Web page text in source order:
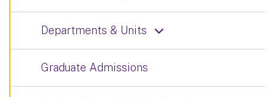
Departments & Units
Graduate Admissions